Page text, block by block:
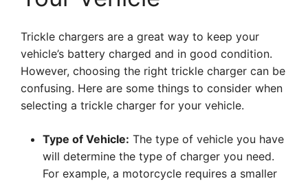
Trickle chargers are a great way to keep your
vehicle’s battery charged and in good condition.
However, choosing the right trickle charger can be
confusing. Here are some things to consider when
selecting a trickle charger for your vehicle.
Type of Vehicle: The type of vehicle you have
will determine the type of charger you need.
For example, a motorcycle requires a smaller